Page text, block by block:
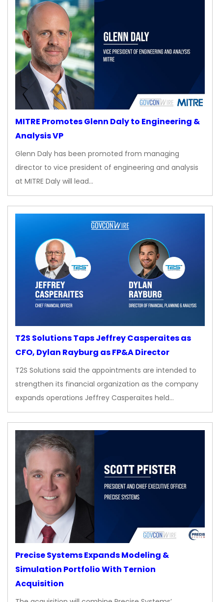
MITRE Promotes Glenn Daly to Engineering &
Analysis VP
Glenn Daly has been promoted from managing
director to vice president of engineering and analysis
at MITRE Daly will lead…
T2S Solutions Taps Jeffrey Casperaites as
CFO, Dylan Rayburg as FP&A Director
T2S Solutions said the appointments are intended to
strengthen its financial organization as the company
expands operations Jeffrey Casperaites held…
Precise Systems Expands Modeling &
Simulation Portfolio With Ternion
Acquisition